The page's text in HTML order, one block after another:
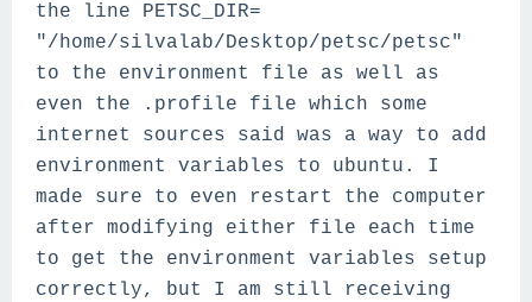
the line PETSC_DIR=
"/home/silvalab/Desktop/petsc/petsc"
to the environment file as well as
even the .profile file which some
internet sources said was a way to add
environment variables to ubuntu. I
made sure to even restart the computer
after modifying either file each time
to get the environment variables setup
correctly, but I am still receiving